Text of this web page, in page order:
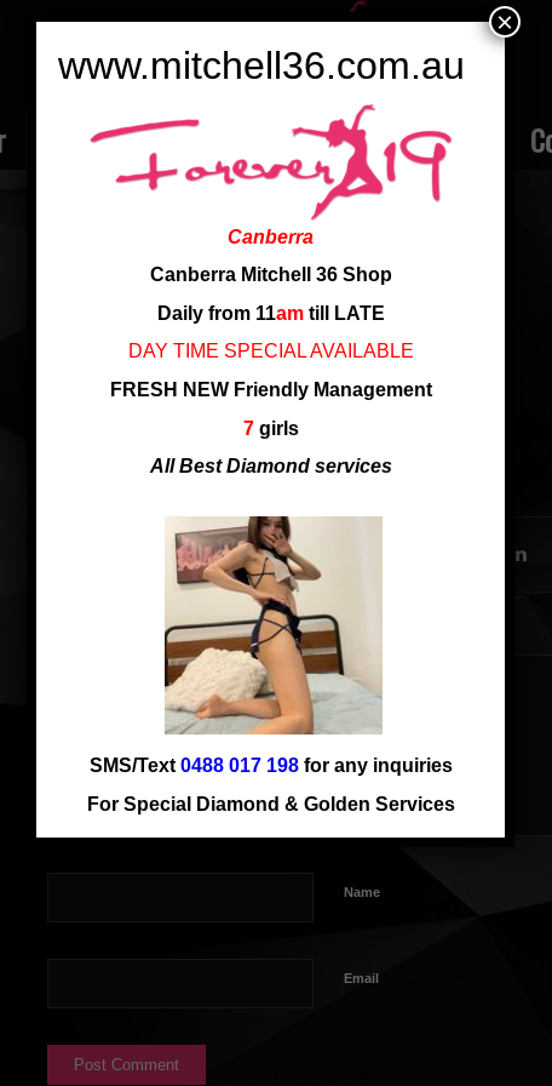
Rate Ladies Review Employment
Nationality: Singapore
new girl just arrived at shop
new girl just arrived at shop
SHARE THIS ENTRY
Name
Email
www.mitchell36.com.au
Canberra
Canberra Mitchell 36 Shop
Daily from 11amtill LATE
DAY TIME SPECIAL AVAILABLE
FRESH NEW Friendly Management
7girls
All Best Diamond services
SMS/Text 0488 017 198for any inquiries
For Special Diamond & Golden Services
×